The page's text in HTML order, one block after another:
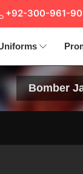
+92-300-961-
Bomber